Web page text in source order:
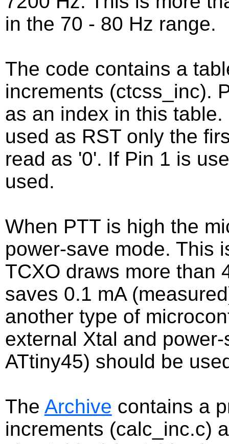
in the 70 - 80 Hz range.
The code contains a
increments (ctcss_inc).
as an index in this
used as RST only the
read as '0'. If Pin 1 is
used.
When PTT is high the
power-save mode. This
TCXO draws more than
saves 0.1 mA
another type of
external Xtal and
ATtiny45) should be
The Archive contains a
increments (calc_inc.c)